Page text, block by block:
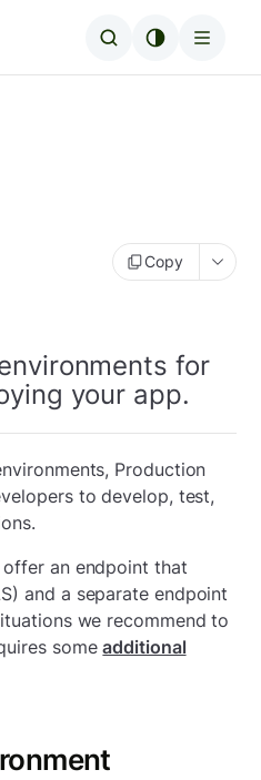
Copy
for
your app.
Production
to develop, test,
an endpoint that
and a separate endpoint
we recommend to
someadditional